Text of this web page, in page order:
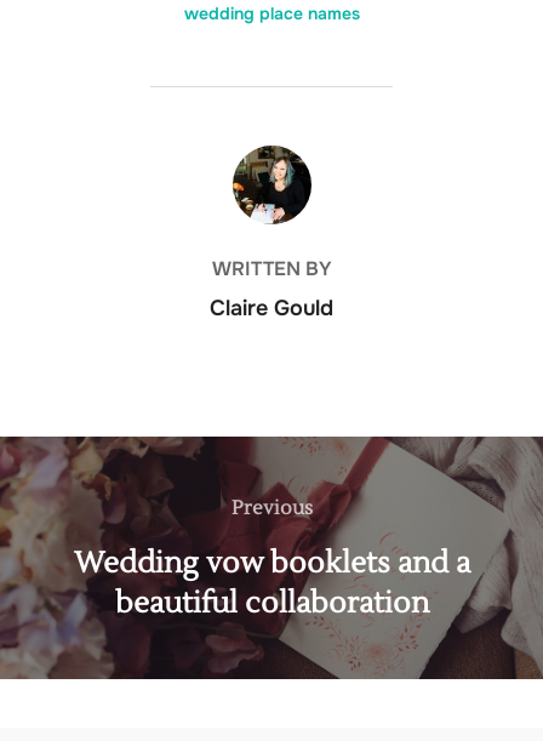
wedding place names
POST AUTHOR
WRITTEN BY
Claire Gould
Post
navigation
Previous
Previous
Wedding vow booklets and a
beautiful collaboration